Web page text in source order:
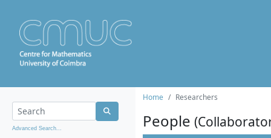
Advanced Search...
Home Researchers
People